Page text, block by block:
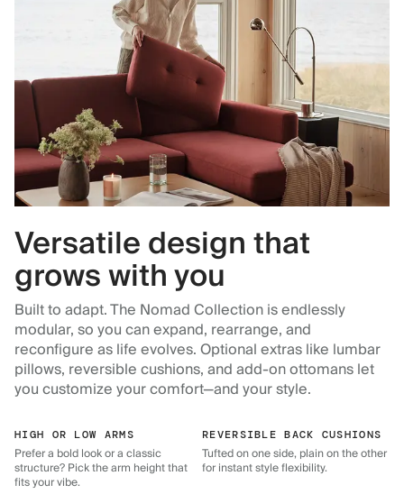
Versatile design that
grows with you
Built to adapt. The Nomad Collection is endlessly
modular, so you can expand, rearrange, and
reconfigure as life evolves. Optional extras like lumbar
pillows, reversible cushions, and add-on ottomans let
you customize your comfort—and your style.
HIGH OR LOW ARMS
Prefer a bold look or a classic
structure? Pick the arm height that
fits your vibe.
REVERSIBLE BACK CUSHIONS
Tufted on one side, plain on the other
for instant style flexibility.